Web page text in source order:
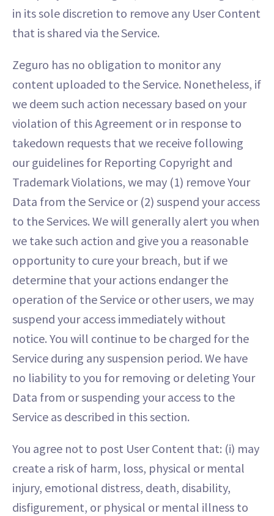
in its sole discretion to remove any User Content
that is shared via the Service.
Zeguro has no obligation to monitor any
content uploaded to the Service. Nonetheless, if
we deem such action necessary based on your
violation of this Agreement or in response to
takedown requests that we receive following
our guidelines for Reporting Copyright and
Trademark Violations, we may (1) remove Your
Data from the Service or (2) suspend your access
to the Services. We will generally alert you when
we take such action and give you a reasonable
opportunity to cure your breach, but if we
determine that your actions endanger the
operation of the Service or other users, we may
suspend your access immediately without
notice. You will continue to be charged for the
Service during any suspension period. We have
no liability to you for removing or deleting Your
Data from or suspending your access to the
Service as described in this section.
You agree not to post User Content that: (i) may
create a risk of harm, loss, physical or mental
injury, emotional distress, death, disability,
disfigurement, or physical or mental illness to